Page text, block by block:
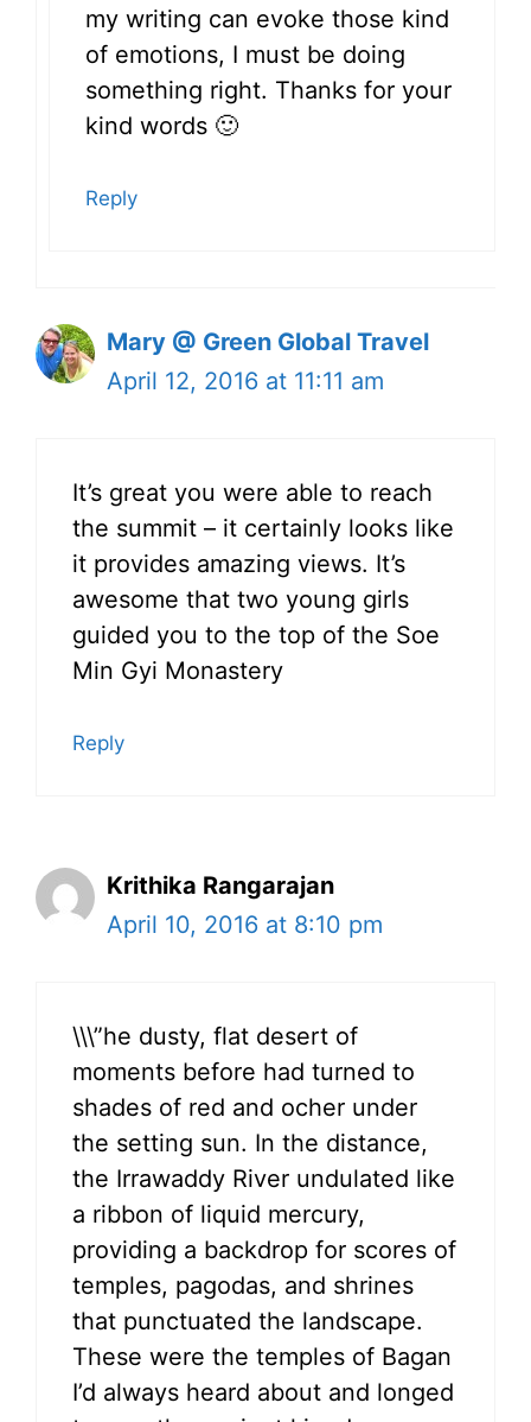
my writing can evoke those kind
of emotions, I must be doing
something right. Thanks for your
kind words 🙂
Reply
Mary @ Green Global Travel
April 12, 2016 at 11:11 am
It’s great you were able to reach
the summit – it certainly looks like
it provides amazing views. It’s
awesome that two young girls
guided you to the top of the Soe
Min Gyi Monastery
Reply
Krithika Rangarajan
April 10, 2016 at 8:10 pm
\\\”he dusty, flat desert of
moments before had turned to
shades of red and ocher under
the setting sun. In the distance,
the Irrawaddy River undulated like
a ribbon of liquid mercury,
providing a backdrop for scores of
temples, pagodas, and shrines
that punctuated the landscape.
These were the temples of Bagan
I’d always heard about and longed